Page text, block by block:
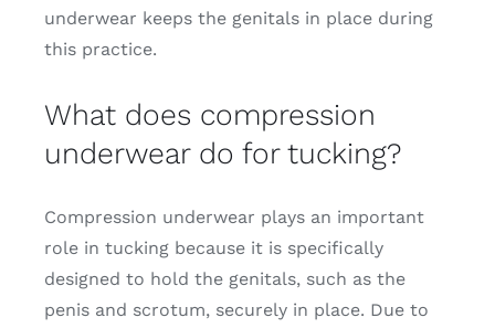
underwear keeps the genitals in place during
this practice.
What does compression
underwear do for tucking?
Compression underwear plays an important
role in tucking because it is specifically
designed to hold the genitals, such as the
penis and scrotum, securely in place. Due to